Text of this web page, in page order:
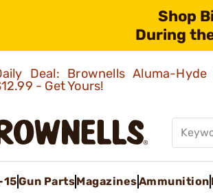
Shop
During
Deal: Brownells Aluma-
- Get Yours!
15Gun PartsMagazinesAmmunition